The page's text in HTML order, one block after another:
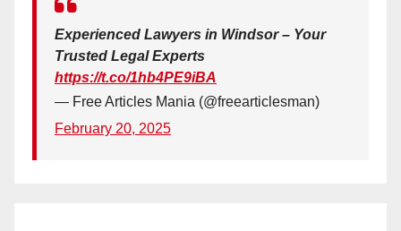
Experienced Lawyers in Windsor – Your
Trusted Legal Experts
https://t.co/1hb4PE9iBA
— Free Articles Mania (@freearticlesman)
February 20, 2025